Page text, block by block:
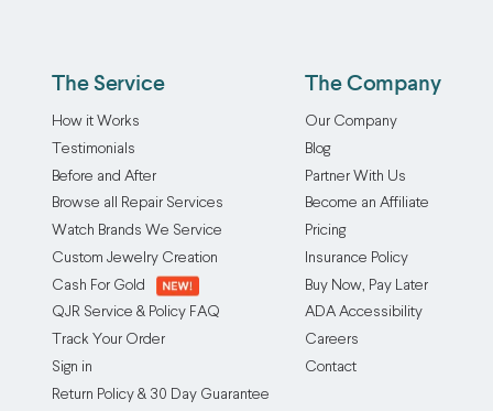
The Service
How it Works
Testimonials
Before and After
Browse all Repair Services
Watch Brands We Service
Custom Jewelry Creation
Cash For Gold
QJR Service & Policy FAQ
Track Your Order
Sign in
Return Policy & 30 Day Guarantee
The Company
Our Company
Blog
Partner With Us
Become an Affiliate
Pricing
Insurance Policy
Buy Now, Pay Later
ADA Accessibility
Careers
Contact